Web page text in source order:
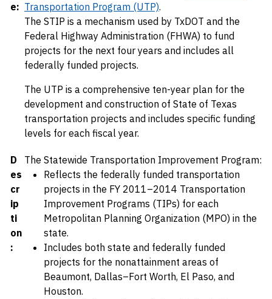
e: Transportation Program (UTP).
The STIP is a mechanism used by TxDOT and the
Federal Highway Administration (FHWA) to fund
projects for the next four years and includes all
federally funded projects.
The UTP is a comprehensive ten-year plan for the
development and construction of State of Texas
transportation projects and includes specific funding
levels for each fiscal year.
D
es
cr
ip
ti
on
:
The Statewide Transportation Improvement Program:
Reflects the federally funded transportation
projects in the FY 2011–2014 Transportation
Improvement Programs (TIPs) for each
Metropolitan Planning Organization (MPO) in the
state.
Includes both state and federally funded
projects for the nonattainment areas of
Beaumont, Dallas–Fort Worth, El Paso, and
Houston.